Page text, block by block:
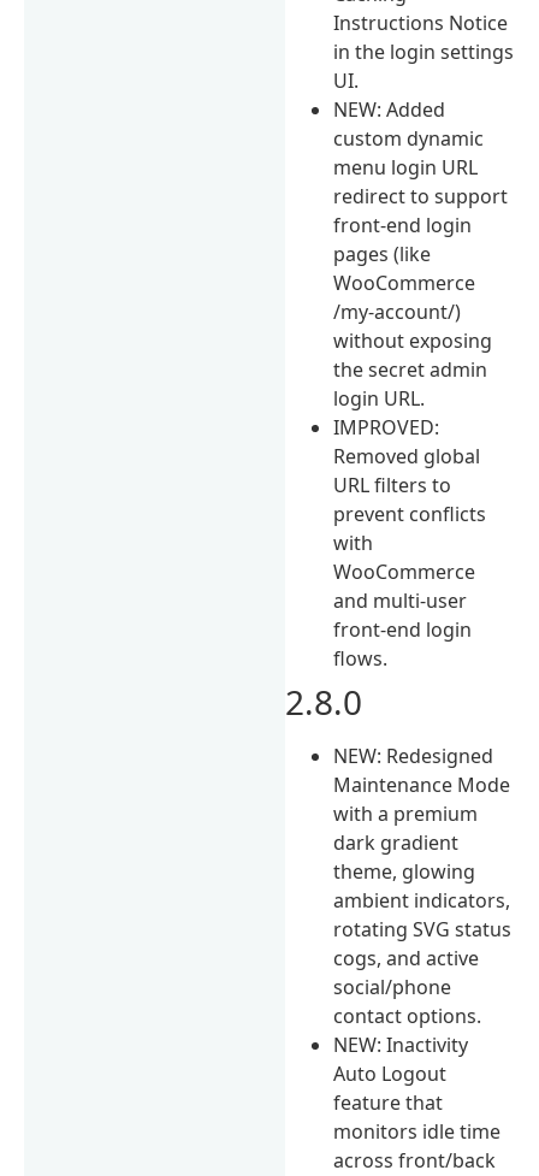
Instructions Notice
in the login settings
UI.
NEW: Added
custom dynamic
menu login URL
redirect to support
front-end login
pages (like
WooCommerce
/my-account/)
without exposing
the secret admin
login URL.
IMPROVED:
Removed global
URL filters to
prevent conflicts
with
WooCommerce
and multi-user
front-end login
flows.
2.8.0
NEW: Redesigned
Maintenance Mode
with a premium
dark gradient
theme, glowing
ambient indicators,
rotating SVG status
cogs, and active
social/phone
contact options.
NEW: Inactivity
Auto Logout
feature that
monitors idle time
across front/back